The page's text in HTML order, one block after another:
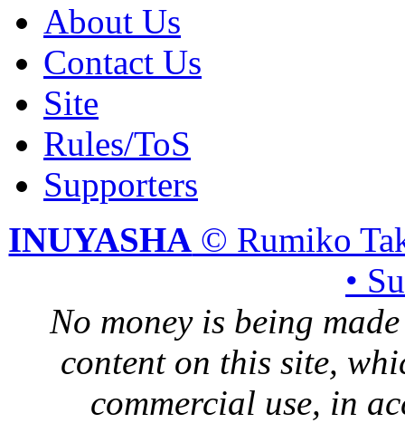
About Us
Contact Us
Site
Rules/ToS
Supporters
INUYASHA © Rumiko
•
No money is being
content on this site,
commercial use, in